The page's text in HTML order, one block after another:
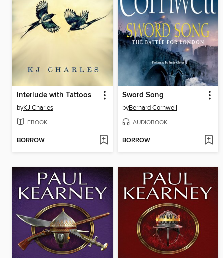
Interlude with Tattoos
byKJ Charles
EBOOK
BORROW
Sword Song
byBernard Cornwell
AUDIOBOOK
BORROW